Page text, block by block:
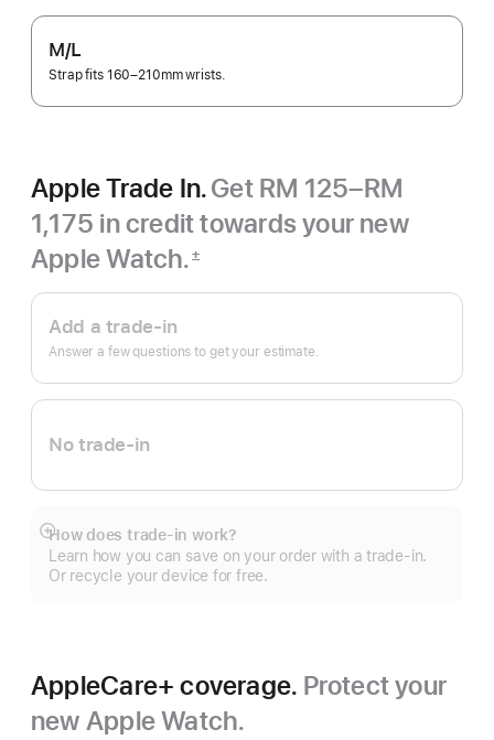
M/L
Strap fits 160–210mm wrists.
Apple Trade In.Get RM 125–RM
1,175 in credit towards your new
Apple Watch.
Footnote
±
Apple
Trade
In.
Add a trade-in
Answer a few questions to get your estimate.
No trade-in
How does trade-in work?
Learn how you can save on your order with a trade-in.
Or recycle your device for free.
Show
more
AppleCare+ coverage. Protect your
new Apple Watch.